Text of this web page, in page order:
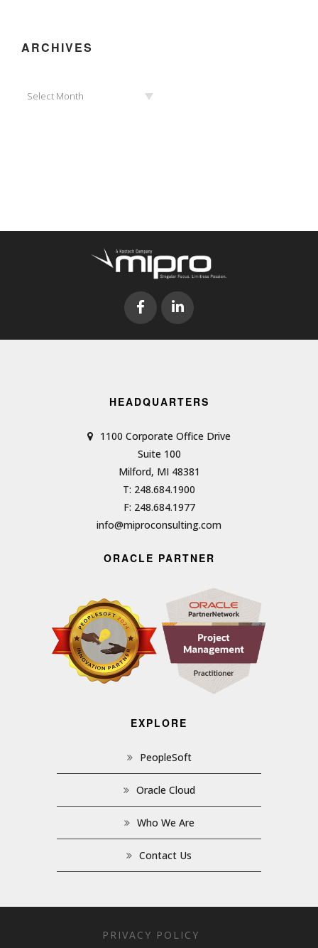
ARCHIVES
Select Month
HEADQUARTERS
1100 Corporate Office Drive
Suite 100
Milford, MI 48381
T: 248.684.1900
F: 248.684.1977
info@miproconsulting.com
ORACLE PARTNER
EXPLORE
PeopleSoft
Oracle Cloud
Who We Are
Contact Us
PRIVACY POLICY